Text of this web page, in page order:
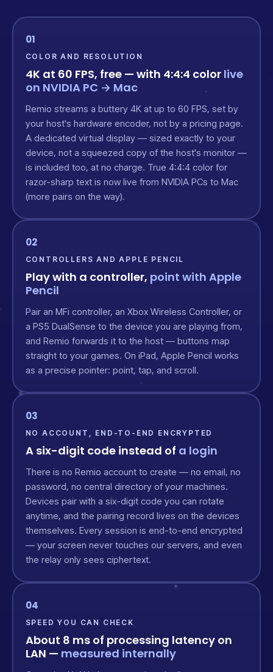
01
COLOR AND RESOLUTION
4K at 60 FPS, free — with 4:4:4 color live
on NVIDIA PC → Mac
Remio streams a buttery 4K at up to 60 FPS, set by
your host's hardware encoder, not by a pricing page.
A dedicated virtual display — sized exactly to your
device, not a squeezed copy of the host's monitor —
is included too, at no charge. True 4:4:4 color for
razor-sharp text is now live from NVIDIA PCs to Mac
(more pairs on the way).
02
CONTROLLERS AND APPLE PENCIL
Play with a controller, point with Apple
Pencil
Pair an MFi controller, an Xbox Wireless Controller, or
a PS5 DualSense to the device you are playing from,
and Remio forwards it to the host — buttons map
straight to your games. On iPad, Apple Pencil works
as a precise pointer: point, tap, and scroll.
03
NO ACCOUNT, END-TO-END ENCRYPTED
A six-digit code instead of a login
There is no Remio account to create — no email, no
password, no central directory of your machines.
Devices pair with a six-digit code you can rotate
anytime, and the pairing record lives on the devices
themselves. Every session is end-to-end encrypted
— your screen never touches our servers, and even
the relay only sees ciphertext.
04
SPEED YOU CAN CHECK
About 8 ms of processing latency on
LAN — measured internally